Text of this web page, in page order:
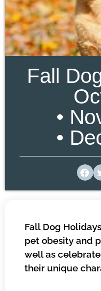
Fall
•
•
Fall Dog
pet obesity and
well as
their unique